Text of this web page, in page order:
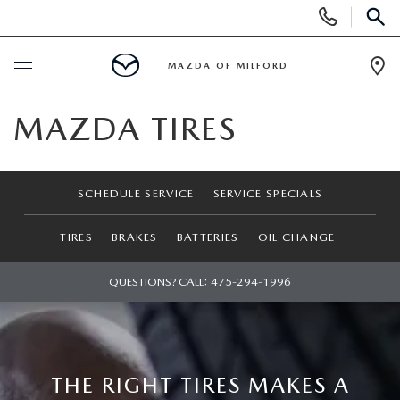
Phone
Numbers
NEW
NEW VEHICLES
MANAGER'S SPECIALS
GET PRE-APPROVED
USED
CERTIFIED PRE-OWNED VEHICLES
PRE-OWNED VEHICLES
SELL US YOUR VEHICLE
MAZDA OF MILFORD
MAZDA TIRES
SCHEDULE SERVICE SERVICE SPECIALS
TIRES BRAKES BATTERIES OIL CHANGE
QUESTIONS? CALL: 475-294-1996
THE RIGHT TIRES MAKES A